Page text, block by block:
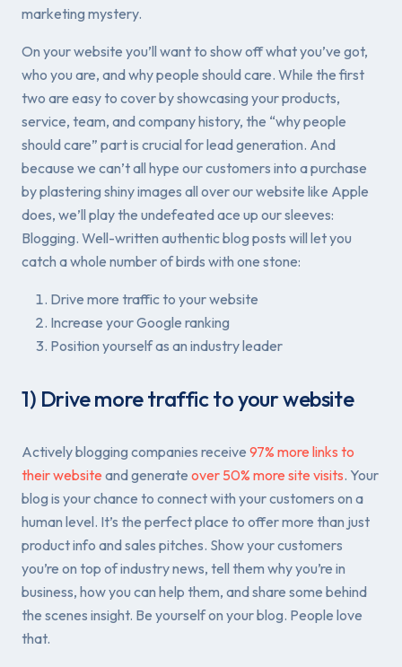
marketing mystery.
On your website you’ll want to show off what you’ve got,
who you are, and why people should care. While the first
two are easy to cover by showcasing your products,
service, team, and company history, the “why people
should care” part is crucial for lead generation. And
because we can’t all hype our customers into a purchase
by plastering shiny images all over our website like Apple
does, we’ll play the undefeated ace up our sleeves:
Blogging. Well-written authentic blog posts will let you
catch a whole number of birds with one stone:
Drive more traffic to your website
Increase your Google ranking
Position yourself as an industry leader
1) Drive more traffic to your website
Actively blogging companies receive 97% more links to
their website and generate over 50% more site visits. Your
blog is your chance to connect with your customers on a
human level. It’s the perfect place to offer more than just
product info and sales pitches. Show your customers
you’re on top of industry news, tell them why you’re in
business, how you can help them, and share some behind
the scenes insight. Be yourself on your blog. People love
that.